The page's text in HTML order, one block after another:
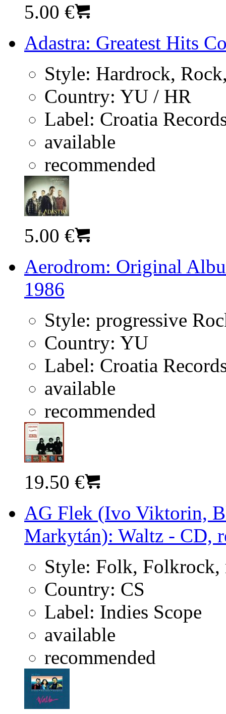
5.00 €
Adastra: Greatest Hits
Style: Hardrock,
Country: YU / HR
Label: Croatia
available
recommended
5.00 €
Aerodrom: Original
1986
Style: progressive
Country: YU
Label: Croatia
available
recommended
19.50 €
AG Flek (Ivo Viktorin,
Markytán): Waltz - CD,
Style: Folk, Folkrock,
Country: CS
Label: Indies Scope
available
recommended